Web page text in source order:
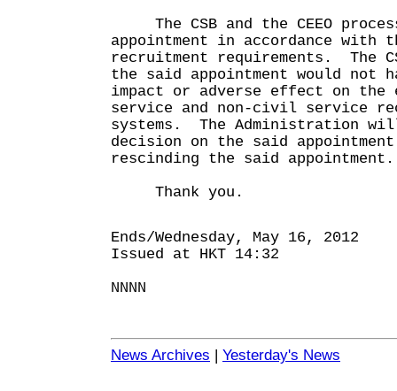
The CSB and the CEEO
appointment in accordance with
recruitment requirements. The
the said appointment would not
impact or adverse effect on
service and non-civil service
systems. The Administration
decision on the said
rescinding the said appointment.
Thank you.
Ends/Wednesday, May 16, 2012
Issued at HKT 14:32
NNNN
News Archives | Yesterday's News